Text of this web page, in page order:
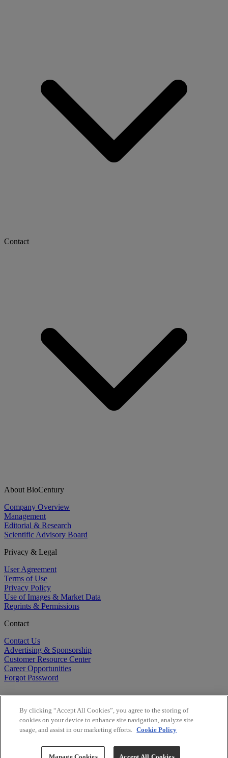
Contact
About BioCentury
Company Overview
Management
Editorial & Research
Scientific Advisory Board
Privacy & Legal
User Agreement
Terms of Use
Privacy Policy
Use of Images & Market Data
Reprints & Permissions
Contact
Contact Us
Advertising & Sponsorship
Customer Resource Center
Career Opportunities
Forgot Password
Copyright ©2026BioCentury Inc. All Rights Reserved.
By clicking “Accept All Cookies”, you agree to the storing of
cookies on your device to enhance site navigation, analyze site
usage, and assist in our marketing efforts. Cookie Policy